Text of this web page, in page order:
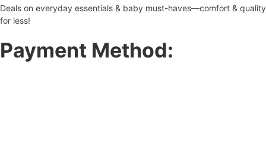
Deals on everyday essentials & baby must-haves—comfort & quality
for less!
Payment Method: